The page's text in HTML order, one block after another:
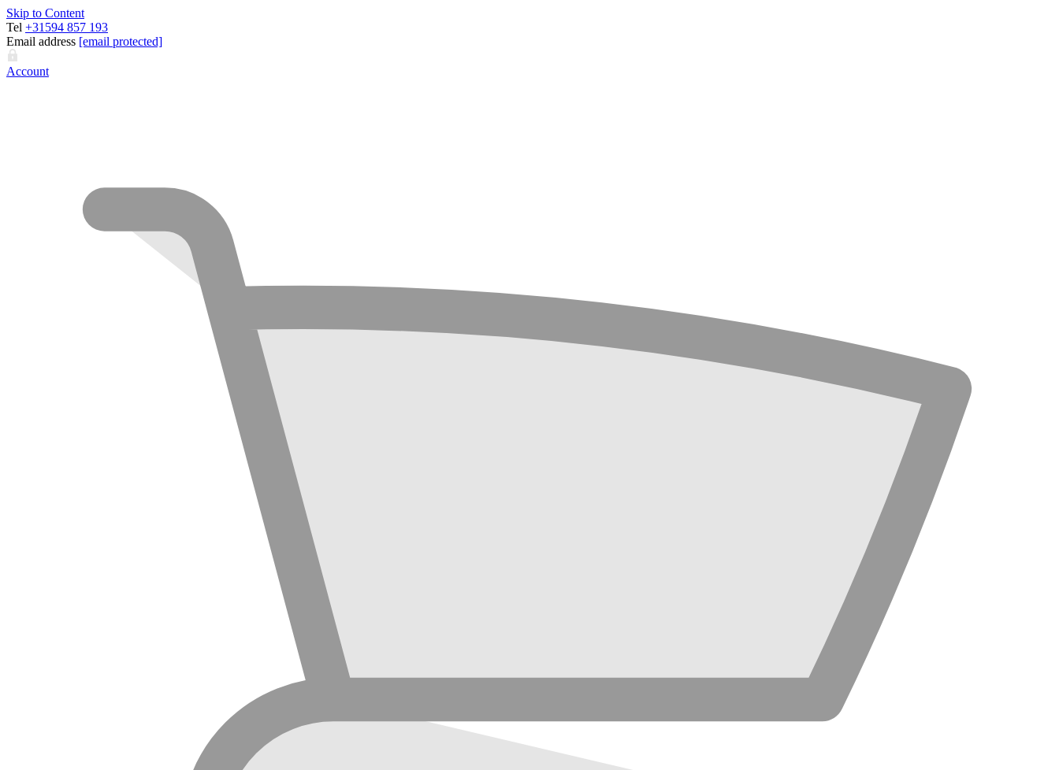
Skip to Content
Tel +31594 857 193
Email address [email protected]
Account